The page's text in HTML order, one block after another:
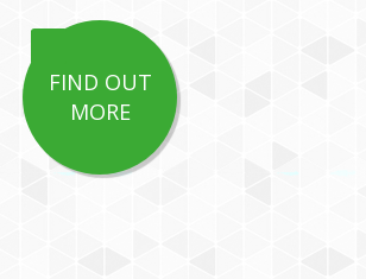
FIND OUT
MORE